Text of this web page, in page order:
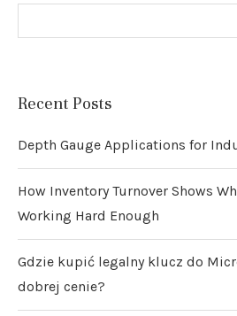
Recent Posts
Depth Gauge Applications for
How Inventory Turnover Shows
Working Hard Enough
Gdzie kupić legalny klucz do
dobrej cenie?